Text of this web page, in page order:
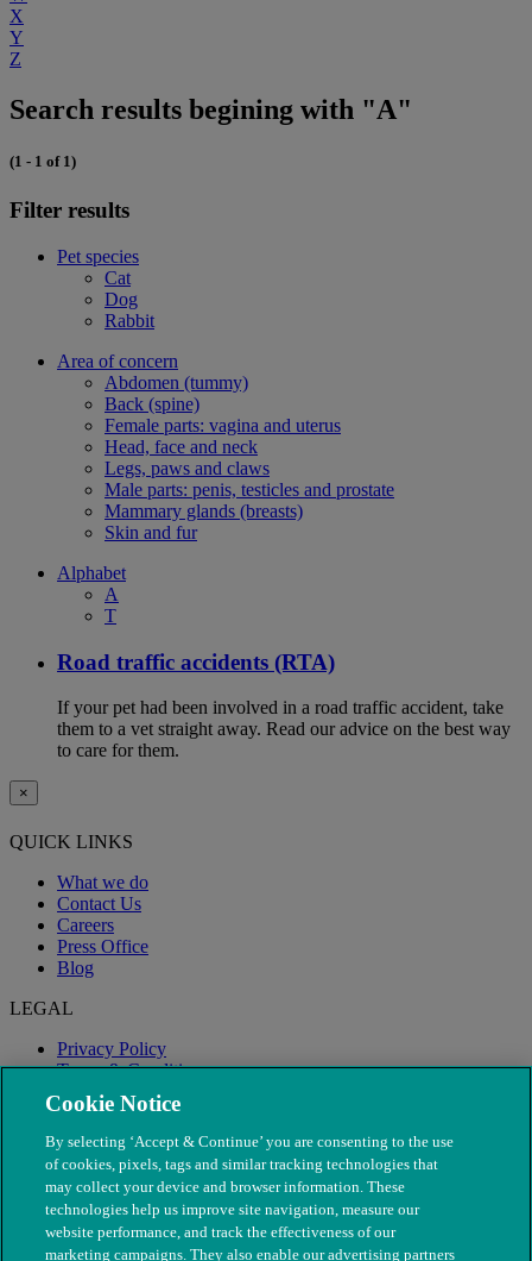
X
Y
Z
Search results begining with "A"
(1 - 1 of 1)
Filter results
Pet species
Cat
Dog
Rabbit
Area of concern
Abdomen (tummy)
Back (spine)
Female parts: vagina and uterus
Head, face and neck
Legs, paws and claws
Male parts: penis, testicles and prostate
Mammary glands (breasts)
Skin and fur
Alphabet
A
T
Road traffic accidents (RTA)
If your pet had been involved in a road traffic accident, take
them to a vet straight away. Read our advice on the best way
to care for them.
×
QUICK LINKS
What we do
Contact Us
Careers
Press Office
Blog
LEGAL
Privacy Policy
Terms & Conditions
Modern Slavery
Cookie Notice
By selecting ‘Accept & Continue’ you are consenting to the use
of cookies, pixels, tags and similar tracking technologies that
may collect your device and browser information. These
technologies help us improve site navigation, measure our
website performance, and track the effectiveness of our
marketing campaigns. They also enable our advertising partners